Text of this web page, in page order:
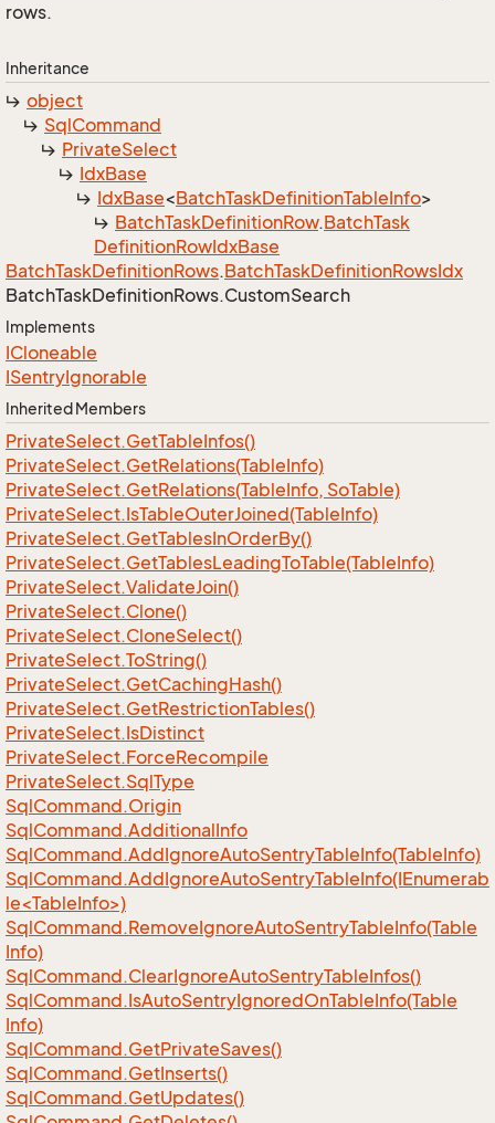
rows.
Inheritance
object
SqlCommand
PrivateSelect
IdxBase
IdxBase<BatchTaskDefinitionTableInfo>
BatchTaskDefinitionRow.BatchTask
DefinitionRowIdxBase
BatchTaskDefinitionRows.BatchTaskDefinitionRowsIdx
BatchTaskDefinitionRows.CustomSearch
Implements
ICloneable
ISentryIgnorable
Inherited Members
PrivateSelect.GetTableInfos()
PrivateSelect.GetRelations(TableInfo)
PrivateSelect.GetRelations(TableInfo, SoTable)
PrivateSelect.IsTableOuterJoined(TableInfo)
PrivateSelect.GetTablesInOrderBy()
PrivateSelect.GetTablesLeadingToTable(TableInfo)
PrivateSelect.ValidateJoin()
PrivateSelect.Clone()
PrivateSelect.CloneSelect()
PrivateSelect.ToString()
PrivateSelect.GetCachingHash()
PrivateSelect.GetRestrictionTables()
PrivateSelect.IsDistinct
PrivateSelect.ForceRecompile
PrivateSelect.SqlType
SqlCommand.Origin
SqlCommand.AdditionalInfo
SqlCommand.AddIgnoreAutoSentryTableInfo(TableInfo)
SqlCommand.AddIgnoreAutoSentryTableInfo(IEnumerab
le<TableInfo>)
SqlCommand.RemoveIgnoreAutoSentryTableInfo(Table
Info)
SqlCommand.ClearIgnoreAutoSentryTableInfos()
SqlCommand.IsAutoSentryIgnoredOnTableInfo(Table
Info)
SqlCommand.GetPrivateSaves()
SqlCommand.GetInserts()
SqlCommand.GetUpdates()